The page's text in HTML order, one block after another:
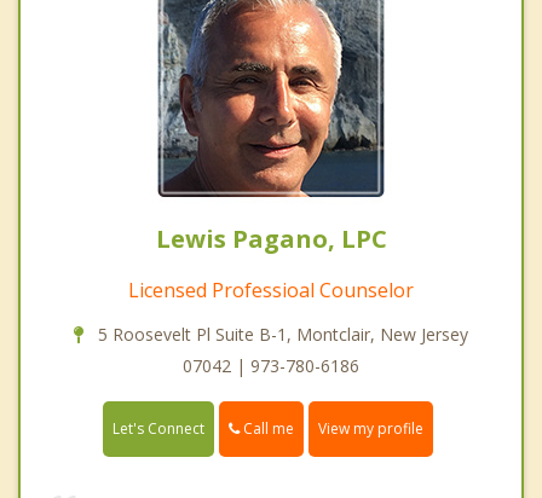
Lewis Pagano, LPC
Licensed Professioal Counselor
5 Roosevelt Pl Suite B-1, Montclair, New Jersey
07042 | 973-780-6186
Let's Connect Call me View my profile